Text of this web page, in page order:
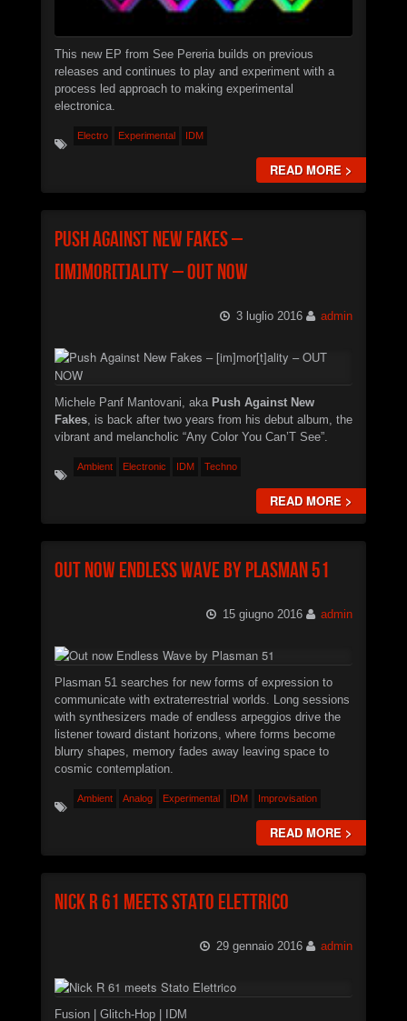
Christian Caliendo
► Interceptor
XSTN
►
XSTN
► Cemetery Of The Rusty Ships
► Frozen Abandoned Buildings (re-edit)
This new EP from See Pereria builds on previous
releases and continues to play and experiment with a
process led approach to making experimental
electronica.
Electro Experimental IDM
READ MORE >
Push Against New Fakes –
[im]mor[t]ality – OUT NOW
3 luglio 2016 admin
Michele Panf Mantovani, aka Push Against New
Fakes , is back after two years from his debut album, the
vibrant and melancholic “Any Color You Can’T See”.
Ambient Electronic IDM Techno
READ MORE >
Out now Endless Wave by Plasman 51
15 giugno 2016 admin
Plasman 51 searches for new forms of expression to
communicate with extraterrestrial worlds. Long sessions
with synthesizers made of endless arpeggios drive the
listener toward distant horizons, where forms become
blurry shapes, memory fades away leaving space to
cosmic contemplation.
Ambient Analog Experimental IDM Improvisation
READ MORE >
Nick R 61 meets Stato Elettrico
29 gennaio 2016 admin
Fusion | Glitch-Hop | IDM